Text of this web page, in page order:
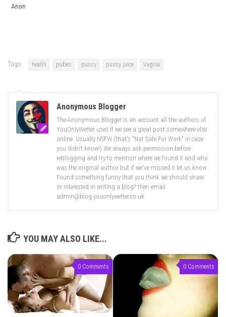
Anon
Tags: health pubes pussy pussy juice Vagina
Anonymous Blogger
The Anonymous Blogger is an account all the authors of
YouOnlyWetter uses if we see a great post somewhere else
online. Usually NSFW (that's "Not Safe For Work" in case
you didn't know!) We always ask permission before
reblogging and try to mention where we found it and who
was the original author but if we've missed it let us know.
Found something funny that you think we should share
or interested in writing a blog? then email
admin@blog.youonlywetter.co.uk
YOU MAY ALSO LIKE...
0 Comments 0 Comments